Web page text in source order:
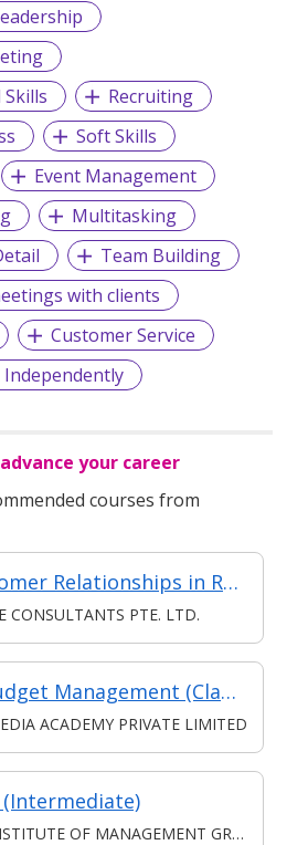
Recruiting
Soft Skills
Event Management
Multitasking
Team Building
with clients
Customer Service
your career
courses from
Effective Customer Relationships in Retail
CONSULTANTS PTE. LTD.
Production Budget Management (Classroom and Synchronous E-Learning)
ACADEMY PRIVATE LIMITED
OF MANAGEMENT GROUP LIMITED